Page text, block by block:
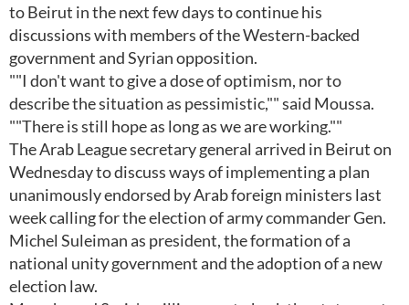
to Beirut in the next few days to continue his
discussions with members of the Western-backed
government and Syrian opposition.
""I don't want to give a dose of optimism, nor to
describe the situation as pessimistic,"" said Moussa.
""There is still hope as long as we are working.""
The Arab League secretary general arrived in Beirut on
Wednesday to discuss ways of implementing a plan
unanimously endorsed by Arab foreign ministers last
week calling for the election of army commander Gen.
Michel Suleiman as president, the formation of a
national unity government and the adoption of a new
election law.